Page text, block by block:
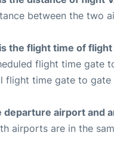
between the two
the flight time of flight
flight time gate
flight time gate to gate
departure airport and
airports are in the